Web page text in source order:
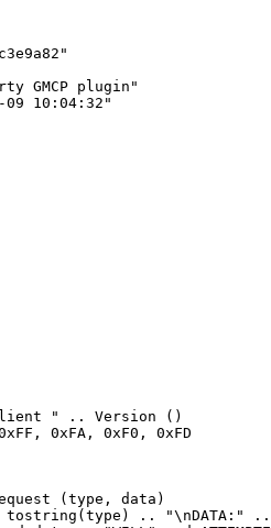
GMCP plugin"
09 10:04:32"
" .. Version ()
0xFA, 0xF0, 0xFD
(type, data)